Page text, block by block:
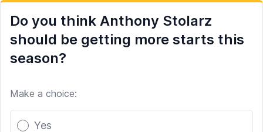
Do you think Anthony Stolarz
should be getting more starts this
season?
Make a choice:
Poll options
Yes